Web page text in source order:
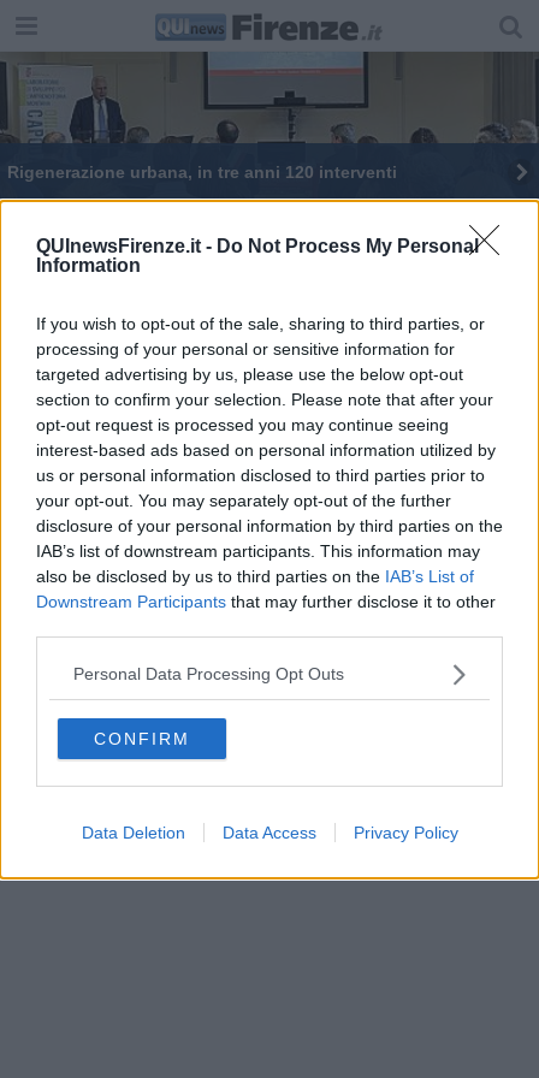
QUInewsFirenze.it - Do Not Process My Personal
Information
If you wish to opt-out of the sale, sharing to third parties, or
processing of your personal or sensitive information for
targeted advertising by us, please use the below opt-out
section to confirm your selection. Please note that after your
opt-out request is processed you may continue seeing
interest-based ads based on personal information utilized by
us or personal information disclosed to third parties prior to
your opt-out. You may separately opt-out of the further
disclosure of your personal information by third parties on the
IAB’s list of downstream participants. This information may
also be disclosed by us to third parties on the IAB’s List of
Downstream Participants that may further disclose it to other
Personal Data Processing Opt Outs
CONFIRM
Data Deletion Data Access Privacy Policy
Rigenerazione urbana, in tre anni 120 interventi
Editore Toscana Media Channel srl - Via Dei Martelli, 8 - 50129
FIRENZE - info@toscanamediachannel.it. TOSCANA MEDIA
NEWS quotidiano on line registrato presso il Tribunale di Firenze
al n. 5935 del 27.09.2013. Iscrizione ROC 22105 - C.F. e P.Iva
0620787048
Fatturazione Elettronica M5UXCR1 | Privacy Nielsen
Direttore responsabile Marco Migli
Aperion.it